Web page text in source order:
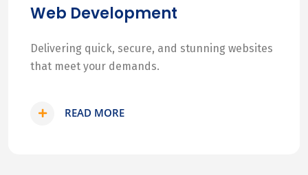
Web Development
Delivering quick, secure, and stunning websites
that meet your demands.
READ MORE